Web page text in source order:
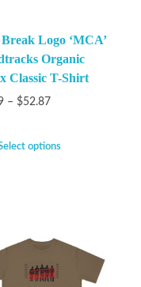
Logo ‘MCA’
Organic
Classic T-Shirt
– $52.87
options